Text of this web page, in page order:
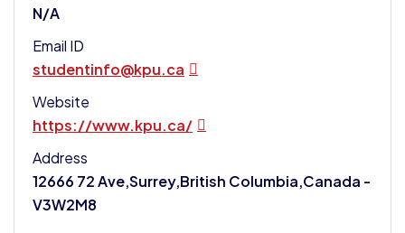
N/A
Email ID
studentinfo@kpu.ca
Website
https://www.kpu.ca/
Address
12666 72 Ave,Surrey,British Columbia,Canada -
V3W2M8